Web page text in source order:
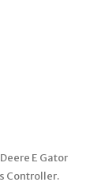
E Gator
Controller.